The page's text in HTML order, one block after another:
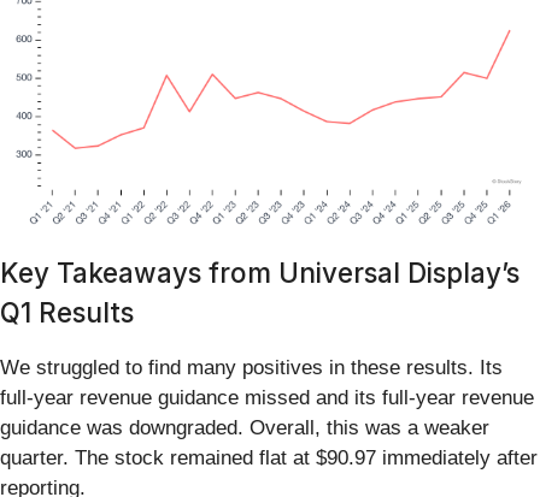
Key Takeaways from Universal Display’s
Q1 Results
We struggled to find many positives in these results. Its
full-year revenue guidance missed and its full-year revenue
guidance was downgraded. Overall, this was a weaker
quarter. The stock remained flat at $90.97 immediately after
reporting.